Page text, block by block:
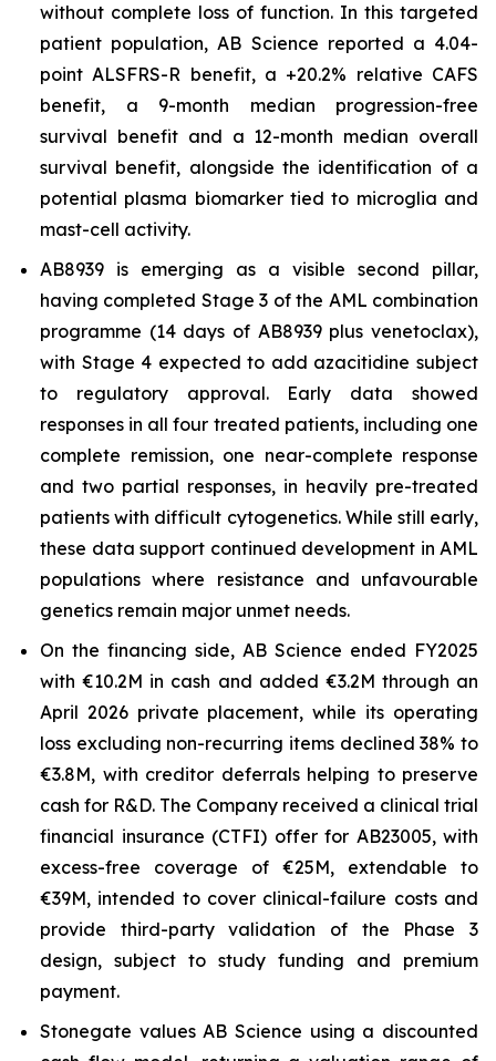
without complete loss of function. In this targeted
patient population, AB Science reported a 4.04-
point ALSFRS-R benefit, a +20.2% relative CAFS
benefit, a 9-month median progression-free
survival benefit and a 12-month median overall
survival benefit, alongside the identification of a
potential plasma biomarker tied to microglia and
mast-cell activity.
AB8939 is emerging as a visible second pillar,
having completed Stage 3 of the AML combination
programme (14 days of AB8939 plus venetoclax),
with Stage 4 expected to add azacitidine subject
to regulatory approval. Early data showed
responses in all four treated patients, including one
complete remission, one near-complete response
and two partial responses, in heavily pre-treated
patients with difficult cytogenetics. While still early,
these data support continued development in AML
populations where resistance and unfavourable
genetics remain major unmet needs.
On the financing side, AB Science ended FY2025
with €10.2M in cash and added €3.2M through an
April 2026 private placement, while its operating
loss excluding non-recurring items declined 38% to
€3.8M, with creditor deferrals helping to preserve
cash for R&D. The Company received a clinical trial
financial insurance (CTFI) offer for AB23005, with
excess-free coverage of €25M, extendable to
€39M, intended to cover clinical-failure costs and
provide third-party validation of the Phase 3
design, subject to study funding and premium
payment.
Stonegate values AB Science using a discounted